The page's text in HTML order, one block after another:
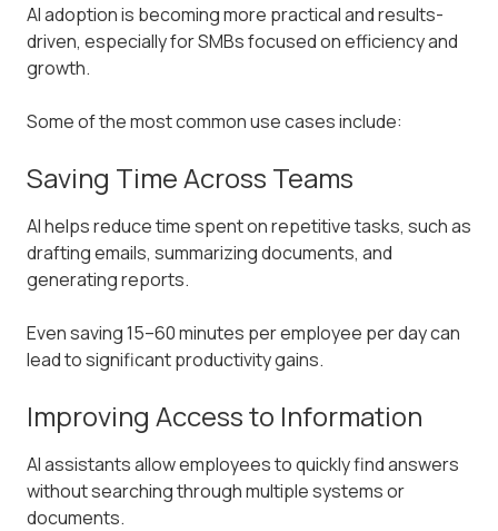
AI adoption is becoming more practical and results-
driven, especially for SMBs focused on efficiency and
growth.
Some of the most common use cases include:
Saving Time Across Teams
AI helps reduce time spent on repetitive tasks, such as
drafting emails, summarizing documents, and
generating reports.
Even saving 15–60 minutes per employee per day can
lead to significant productivity gains.
Improving Access to Information
AI assistants allow employees to quickly find answers
without searching through multiple systems or
documents.